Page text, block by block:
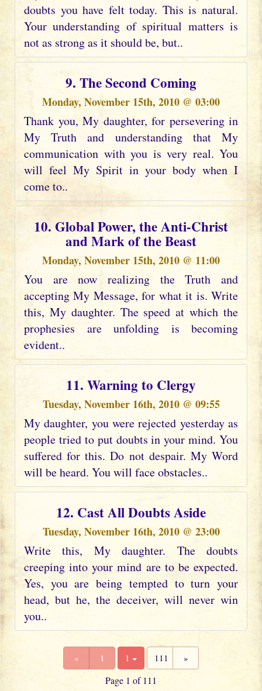
doubts you have felt today. This is natural.
Your understanding of spiritual matters is
not as strong as it should be, but..
9. The Second Coming
Monday, November 15th, 2010 @ 03:00
Thank you, My daughter, for persevering in
My Truth and understanding that My
communication with you is very real. You
will feel My Spirit in your body when I
come to..
10. Global Power, the Anti-Christ
and Mark of the Beast
Monday, November 15th, 2010 @ 11:00
You are now realizing the Truth and
accepting My Message, for what it is. Write
this, My daughter. The speed at which the
prophesies are unfolding is becoming
evident..
11. Warning to Clergy
Tuesday, November 16th, 2010 @ 09:55
My daughter, you were rejected yesterday as
people tried to put doubts in your mind. You
suffered for this. Do not despair. My Word
will be heard. You will face obstacles..
12. Cast All Doubts Aside
Tuesday, November 16th, 2010 @ 23:00
Write this, My daughter. The doubts
creeping into your mind are to be expected.
Yes, you are being tempted to turn your
head, but he, the deceiver, will never win
you..
« 1 1 111 »
Page 1 of 111